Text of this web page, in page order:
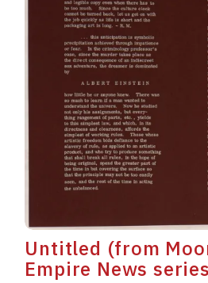
Untitled (from
Empire News